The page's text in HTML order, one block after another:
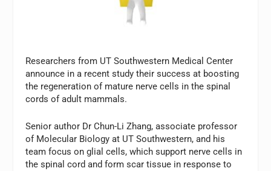
Researchers from UT Southwestern Medical Center
announce in a recent study their success at boosting
the regeneration of mature nerve cells in the spinal
cords of adult mammals.
Senior author Dr Chun-Li Zhang, associate professor
of Molecular Biology at UT Southwestern, and his
team focus on glial cells, which support nerve cells in
the spinal cord and form scar tissue in response to